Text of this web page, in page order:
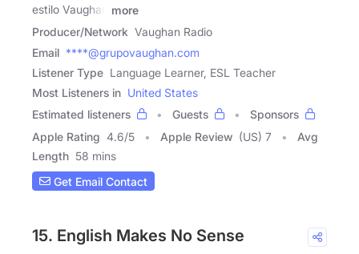
estilo Vaughan
more
Producer/Network Vaughan Radio
Email ****@grupovaughan.com
Listener Type Language Learner, ESL Teacher
Most Listeners in United States
Estimated listeners
Guests
Sponsors
Apple Rating 4.6/5 Apple Review (US) 7
Avg
Length 58 mins
Get Email Contact
15. English Makes No Sense